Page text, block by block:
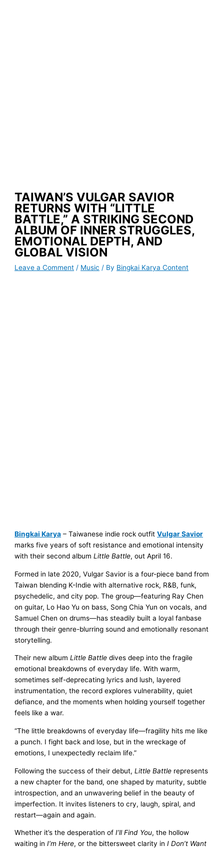
TAIWAN’S VULGAR SAVIOR
RETURNS WITH “LITTLE
BATTLE,” A STRIKING SECOND
ALBUM OF INNER STRUGGLES,
EMOTIONAL DEPTH, AND
GLOBAL VISION
Leave a Comment / Music / By Bingkai Karya Content
Bingkai Karya – Taiwanese indie rock outfitVulgar Savior
marks five years of soft resistance and emotional intensity
with their second albumLittle Battle, out April 16.
Formed in late 2020, Vulgar Savior is a four-piece band from
Taiwan blending K-Indie with alternative rock, R&B, funk,
psychedelic, and city pop. The group—featuring Ray Chen
on guitar, Lo Hao Yu on bass, Song Chia Yun on vocals, and
Samuel Chen on drums—has steadily built a loyal fanbase
through their genre-blurring sound and emotionally resonant
storytelling.
Their new albumLittle Battle dives deep into the fragile
emotional breakdowns of everyday life. With warm,
sometimes self-deprecating lyrics and lush, layered
instrumentation, the record explores vulnerability, quiet
defiance, and the moments when holding yourself together
feels like a war.
“The little breakdowns of everyday life—fragility hits me like
a punch. I fight back and lose, but in the wreckage of
emotions, I unexpectedly reclaim life.”
Following the success of their debut,Little Battle represents
a new chapter for the band, one shaped by maturity, subtle
introspection, and an unwavering belief in the beauty of
imperfection. It invites listeners to cry, laugh, spiral, and
restart—again and again.
Whether it’s the desperation ofI’ll Find You, the hollow
waiting inI’m Here, or the bittersweet clarity inI Don’t Want